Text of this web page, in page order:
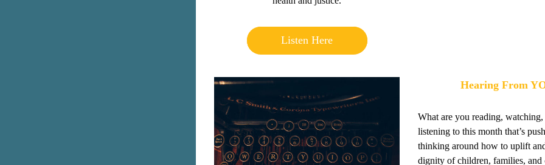
Listen Here
Hearing From
What are you reading, watching,
listening to this month that’s
thinking around how to uplift
dignity of children, families,